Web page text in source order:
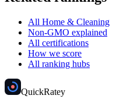
All Home & Cleaning
Non-GMO explained
All certifications
How we score
All ranking hubs
QuickRatey